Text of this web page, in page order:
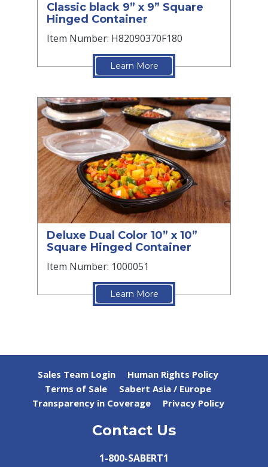
Classic black 9” x 9” Square
Hinged Container
Item Number: H82090370F180
Learn More
Deluxe Dual Color 10” x 10”
Square Hinged Container
Item Number: 1000051
Learn More
Sales Team Login
Human Rights Policy
Terms of Sale
Sabert Asia / Europe
Transparency in Coverage
Privacy Policy
Contact Us
1-800-SABERT1